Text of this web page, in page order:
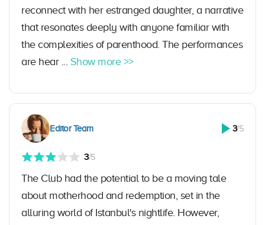
reconnect with her estranged daughter, a narrative
that resonates deeply with anyone familiar with
the complexities of parenthood. The performances
are hear ... Show more >>
Editor Team 3/5
3/5
The Club had the potential to be a moving tale
about motherhood and redemption, set in the
alluring world of Istanbul's nightlife. However,